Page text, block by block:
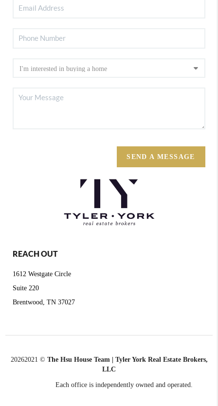
SEND A MESSAGE
REACH OUT
1612 Westgate Circle
Suite 220
Brentwood, TN 37027
20262021 © The Hsu House Team | Tyler York Real Estate Brokers,
LLC
Each office is independently owned and operated.